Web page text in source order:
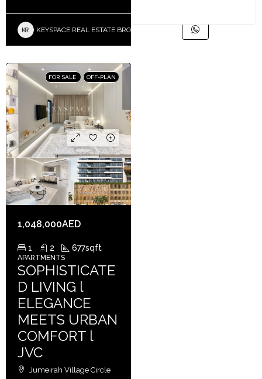
KEYSPACE REAL ESTATE BROKERS L.L.C. – Branch
FOR SALE OFF-PLAN
1,048,000AED
1 2 677sqft
APARTMENTS
SOPHISTICATE
D LIVING l
ELEGANCE
MEETS URBAN
COMFORT l
JVC
Jumeirah Village Circle